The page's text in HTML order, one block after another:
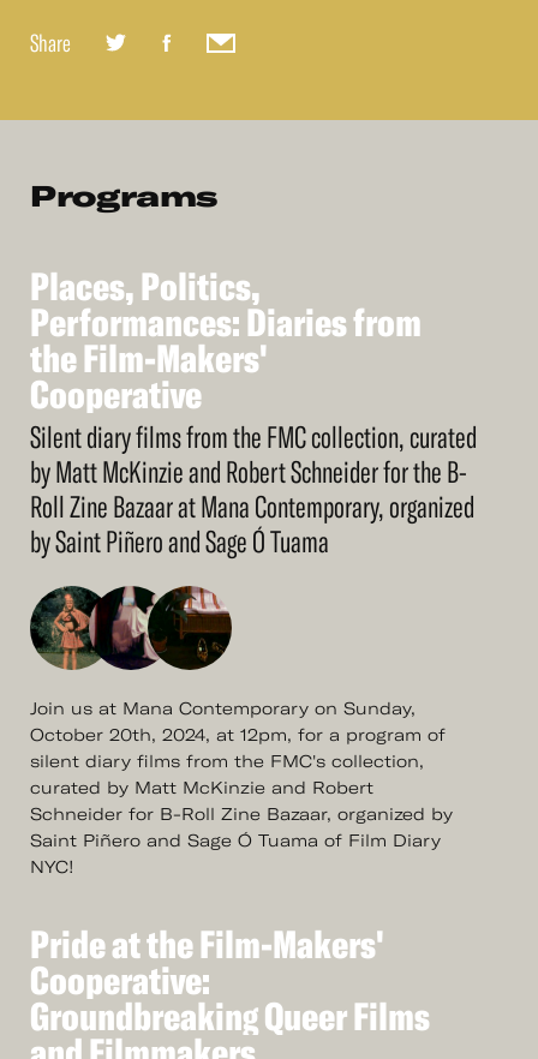
Share
Programs
See
More
Places,Politics,
Places,Politics,
Performances:Diariesfrom
Performances:Diaries
theFilm-Makers'
theFilm-Makers'
Cooperative
Cooperative
Silent diary films from the FMC collection, curated
by Matt McKinzie and Robert Schneider for the B-
Roll Zine Bazaar at Mana Contemporary, organized
by Saint Piñero and Sage Ó Tuama
Join us at Mana Contemporary on Sunday,
October 20th, 2024, at 12pm, for a program of
silent diary films from the FMC's collection,
curated by Matt McKinzie and Robert
Schneider for B-Roll Zine Bazaar, organized by
Saint Piñero and Sage Ó Tuama of Film Diary
NYC!
See
More
PrideattheFilm-Makers'
PrideattheFilm-Makers'
Cooperative:
Cooperative:
GroundbreakingQueerFilms